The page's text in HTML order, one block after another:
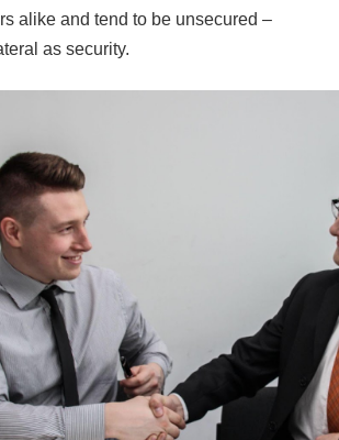
alike and tend to be unsecured –
as security.